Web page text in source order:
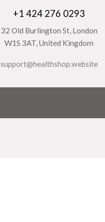
+1 424 276 0293
32 Old Burlington St, London
W1S 3AT, United Kingdom
support@healthshop.website